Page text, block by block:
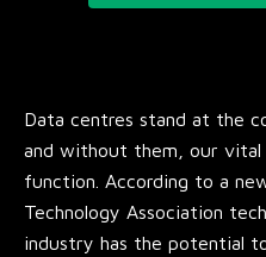
Data centres stand at the
and without them, our vital
function. According to a
Technology Association
industry has the potential